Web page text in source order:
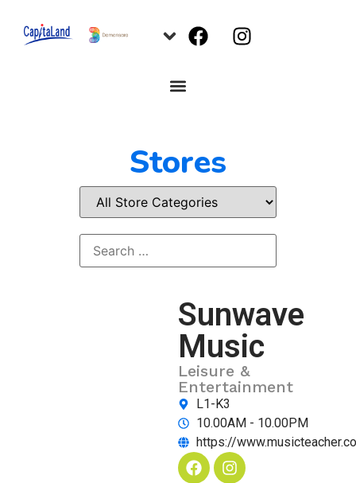
Stores
Sunwave
Music
Leisure &
Entertainment
L1-K3
10.00AM - 10.00PM
https://